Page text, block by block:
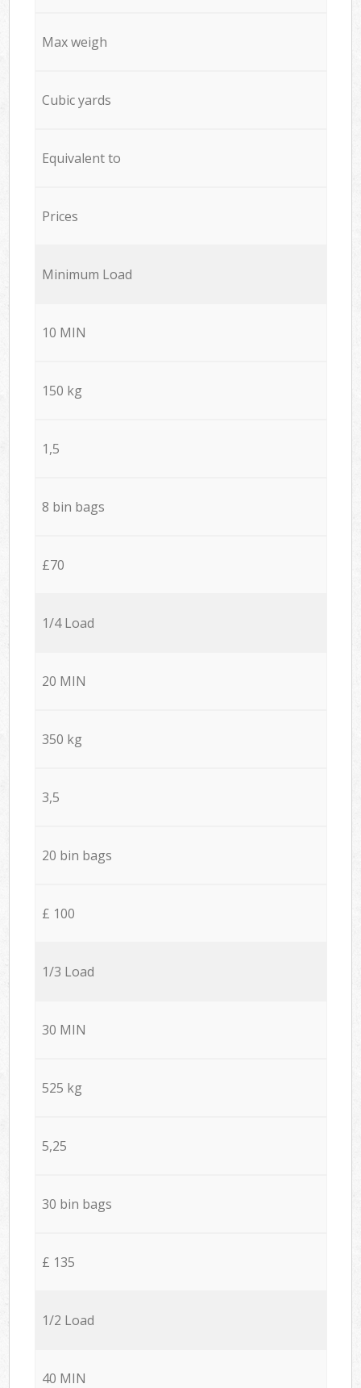
Max weigh
Cubic yards
Equivalent to
Prices
Minimum Load
10 MIN
150 kg
1,5
8 bin bags
£70
1/4 Load
20 MIN
350 kg
3,5
20 bin bags
£ 100
1/3 Load
30 MIN
525 kg
5,25
30 bin bags
£ 135
1/2 Load
40 MIN